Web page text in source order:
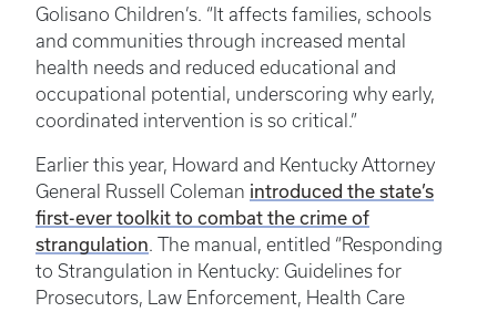
Golisano Children’s. “It affects families, schools
and communities through increased mental
health needs and reduced educational and
occupational potential, underscoring why early,
coordinated intervention is so critical.”
Earlier this year, Howard and Kentucky Attorney
General Russell Coleman introduced the state’s
first-ever toolkit to combat the crime of
strangulation. The manual, entitled “Responding
to Strangulation in Kentucky: Guidelines for
Prosecutors, Law Enforcement, Health Care